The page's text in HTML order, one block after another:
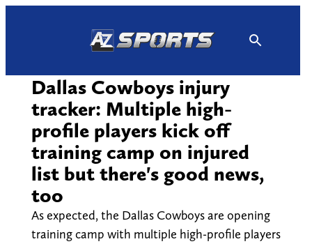
Dallas Cowboys injury
tracker: Multiple high-
profile players kick off
training camp on injured
list but there's good news,
too
As expected, the Dallas Cowboys are opening
training camp with multiple high-profile players